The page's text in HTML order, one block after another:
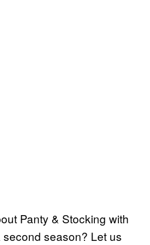
Panty & Stocking with
season? Let us